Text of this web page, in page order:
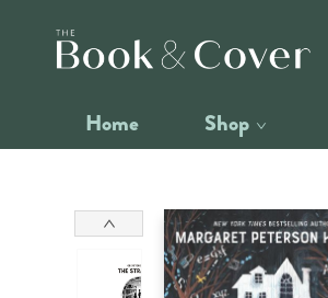
Home Shop